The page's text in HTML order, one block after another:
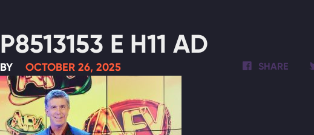
P8513153 E H11 AD
BY OCTOBER 26, 2025 SHARE